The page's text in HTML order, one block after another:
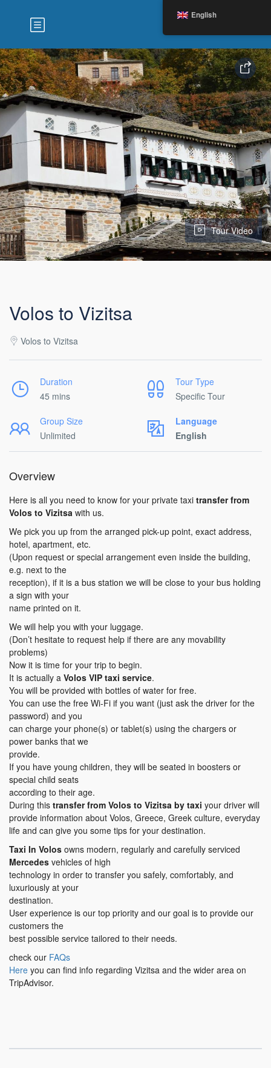
Tour Video
Volos to Vizitsa
Volos to Vizitsa
Duration
45 mins
Tour Type
Specific Tour
Group Size
Unlimited
Language
English
Overview
Here is all you need to know for your private taxi transfer from
Volos to Vizitsa with us.
We pick you up from the arranged pick-up point, exact address,
hotel, apartment, etc.
(Upon request or special arrangement even inside the building,
e.g. next to the
reception), if it is a bus station we will be close to your bus holding
a sign with your
name printed on it.
We will help you with your luggage.
(Don’t hesitate to request help if there are any movability
problems)
Now it is time for your trip to begin.
It is actually a Volos VIP taxi service.
You will be provided with bottles of water for free.
You can use the free Wi-Fi if you want (just ask the driver for the
password) and you
can charge your phone(s) or tablet(s) using the chargers or
power banks that we
provide.
If you have young children, they will be seated in boosters or
special child seats
according to their age.
During this transfer from Volos to Vizitsa by taxi your driver will
provide information about Volos, Greece, Greek culture, everyday
life and can give you some tips for your destination.
Taxi In Volos owns modern, regularly and carefully serviced
Mercedes vehicles of high
technology in order to transfer you safely, comfortably, and
luxuriously at your
destination.
User experience is our top priority and our goal is to provide our
customers the
best possible service tailored to their needs.
check our FAQs
Here you can find info regarding Vizitsa and the wider area on
TripAdvisor.
English